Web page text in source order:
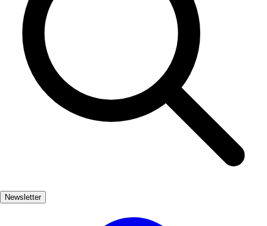
Newsletter
About the theme
Nestled in the heart of Spain, Hita is a small yet historically rich
town that transports visitors back to the medieval era. With its
cobblestone streets and ancient stone walls, Hita offers a glimpse
into a time when knights roamed and castles stood tall. The town is
renowned for its well-preserved architecture, including the
impressive Church of San Juan Bautista, which showcases stunning
Gothic elements. As you wander through Hita, you'll encounter
charming plazas and local artisans, each contributing to the town's
fairs that celebrate its storied past. Whether you're a history buff or
simply seeking a unique travel destination, Hita promises an